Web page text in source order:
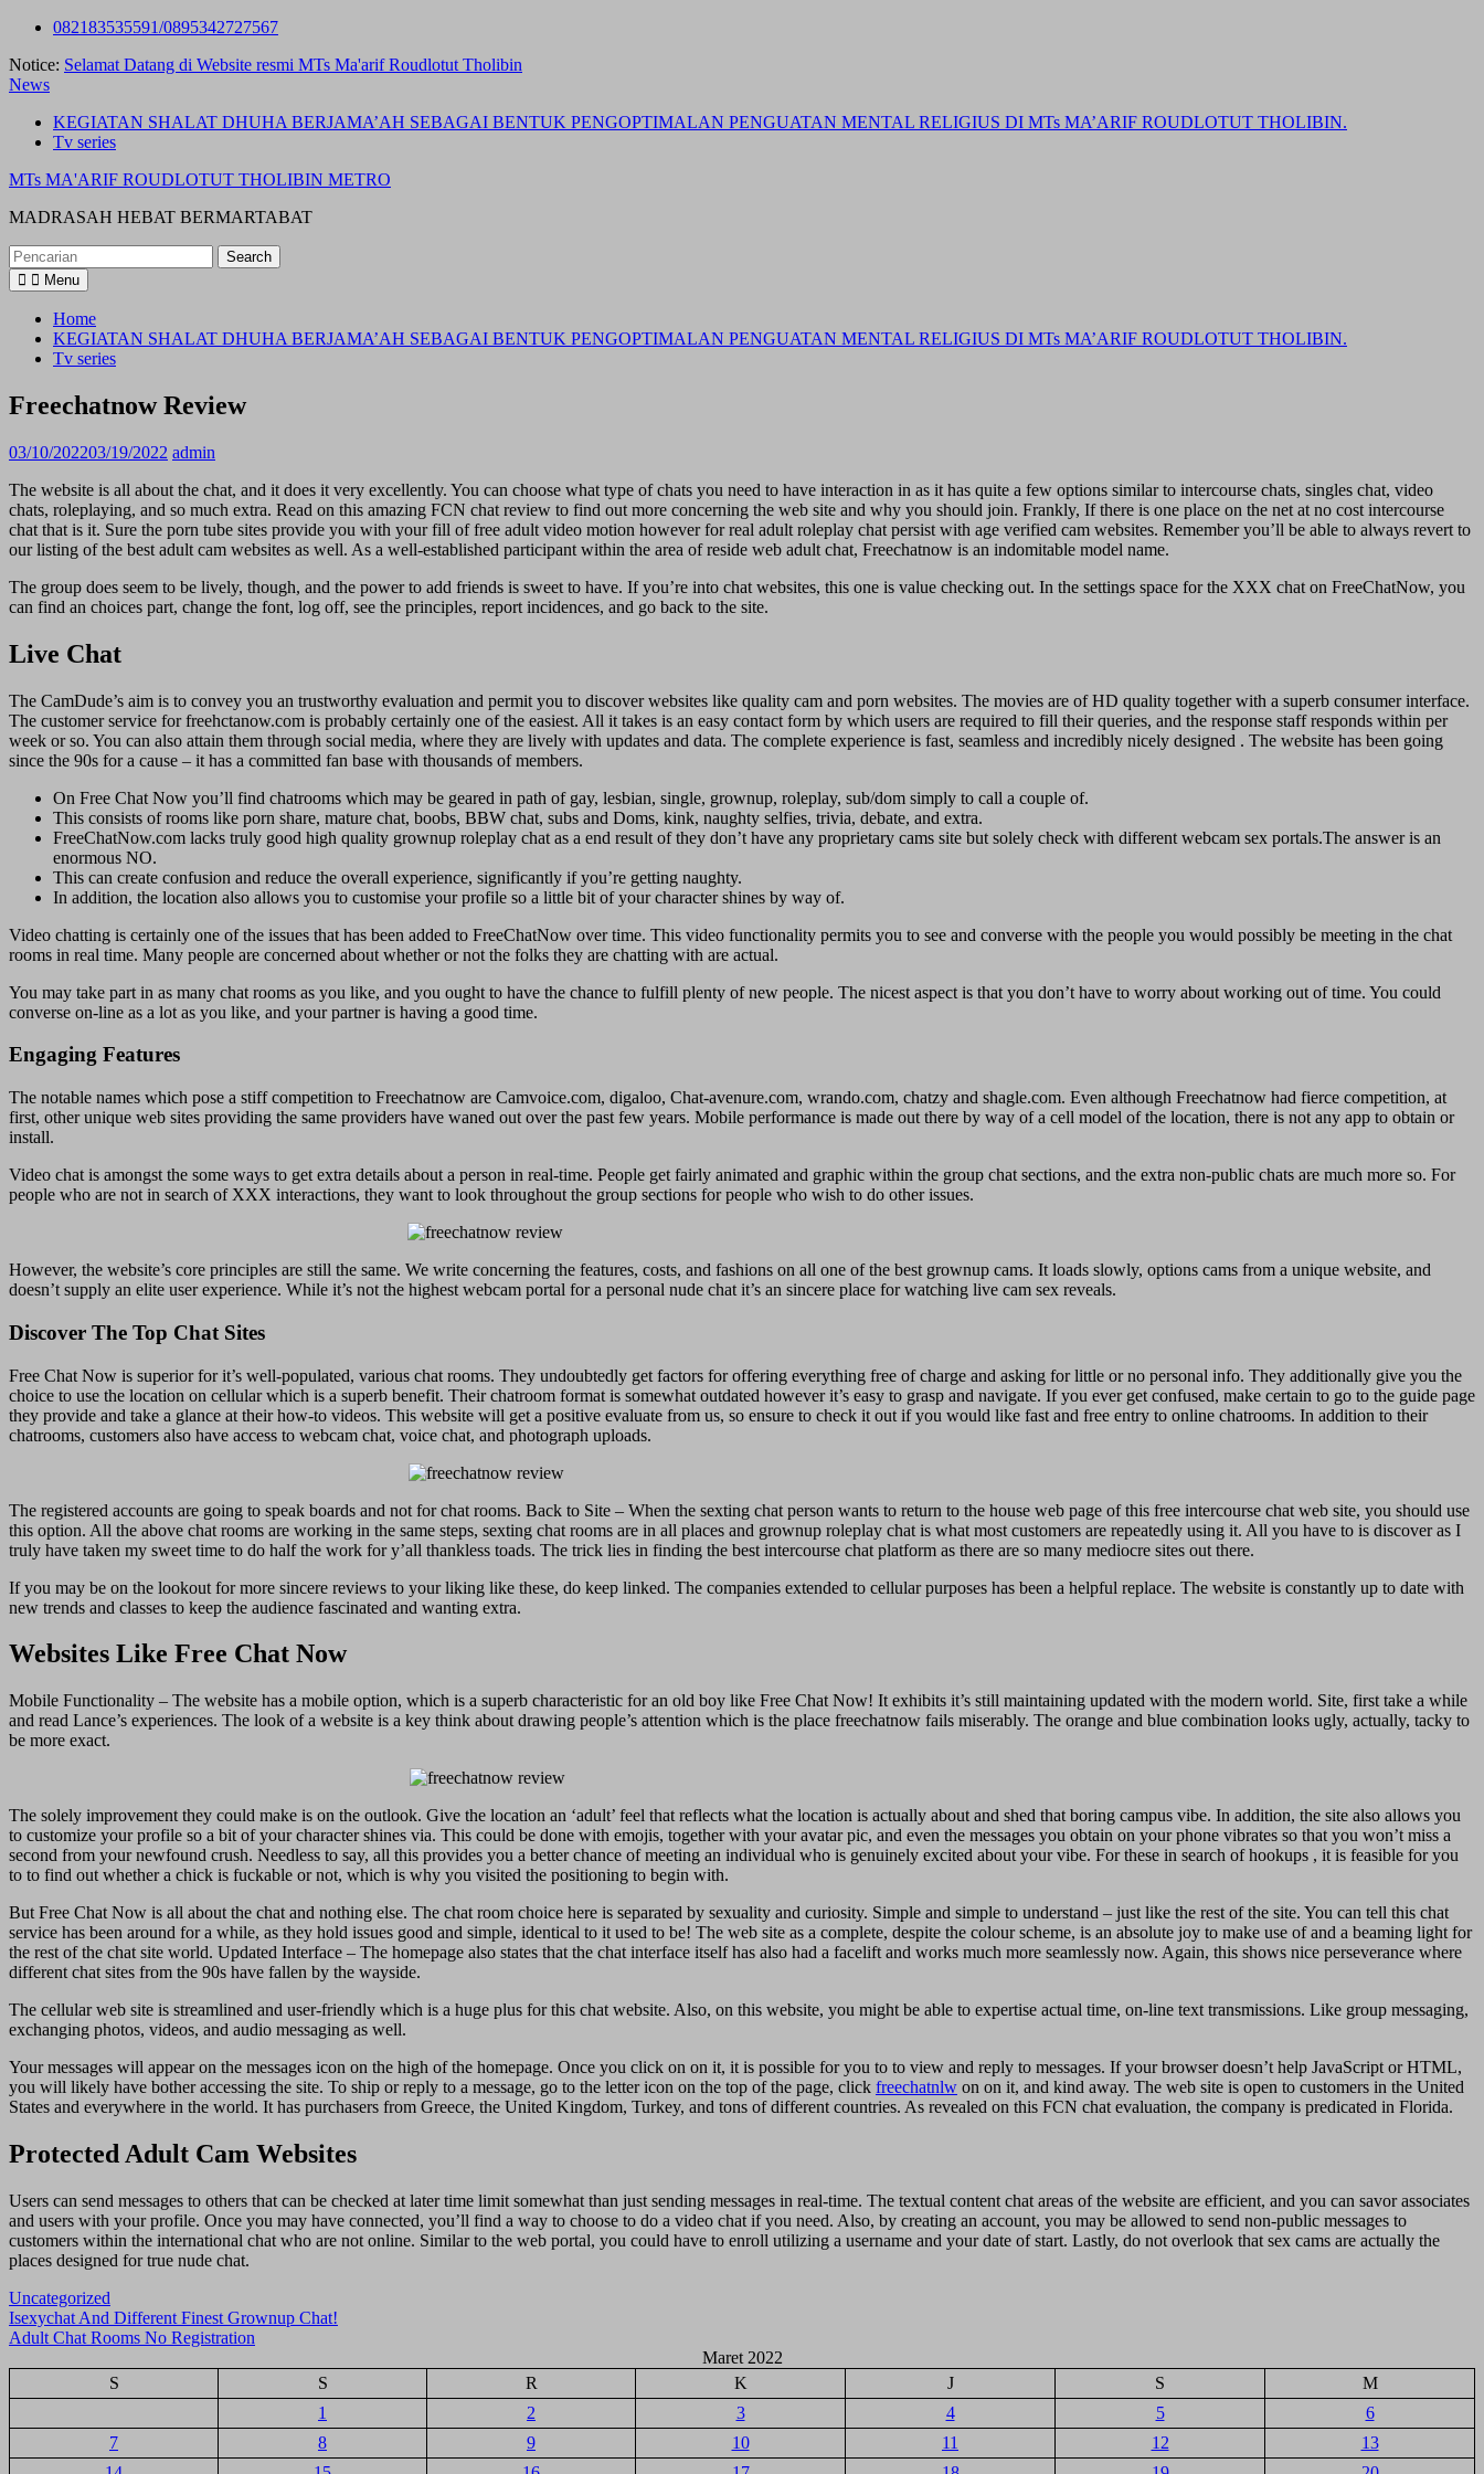
Skip
content
082183535591/0895342727567
Notice: Selamat Datang di Website resmi MTs Ma'arif Roudlotut Tholibin
News
KEGIATAN SHALAT DHUHA BERJAMA’AH SEBAGAI BENTUK PENGOPTIMALAN PENGUATAN MENTAL RELIGIUS DI MTs MA’ARIF ROUDLOTUT THOLIBIN.
Tv series
MTs MA'ARIF ROUDLOTUT THOLIBIN METRO
MADRASAH HEBAT BERMARTABAT
Search
for:
Menu
Home
KEGIATAN SHALAT DHUHA BERJAMA’AH SEBAGAI BENTUK PENGOPTIMALAN PENGUATAN MENTAL RELIGIUS DI MTs MA’ARIF ROUDLOTUT THOLIBIN.
Tv series
Freechatnow Review
03/10/202203/19/2022 admin
The website is all about the chat, and it does it very excellently. You can choose what type of chats you need to have interaction in as it has quite a few options similar to intercourse chats, singles chat, video
chats, roleplaying, and so much extra. Read on this amazing FCN chat review to find out more concerning the web site and why you should join. Frankly, If there is one place on the net at no cost intercourse
chat that is it. Sure the porn tube sites provide you with your fill of free adult video motion however for real adult roleplay chat persist with age verified cam websites. Remember you’ll be able to always revert to
our listing of the best adult cam websites as well. As a well-established participant within the area of reside web adult chat, Freechatnow is an indomitable model name.
The group does seem to be lively, though, and the power to add friends is sweet to have. If you’re into chat websites, this one is value checking out. In the settings space for the XXX chat on FreeChatNow, you
can find an choices part, change the font, log off, see the principles, report incidences, and go back to the site.
Live Chat
The CamDude’s aim is to convey you an trustworthy evaluation and permit you to discover websites like quality cam and porn websites. The movies are of HD quality together with a superb consumer interface.
The customer service for freehctanow.com is probably certainly one of the easiest. All it takes is an easy contact form by which users ​are required to fill their queries, and the response staff responds within per
week or so. You can also attain them through social media, where they are lively with updates and data. The complete experience is fast, seamless and incredibly nicely designed . The website has been going
since the 90s for a cause – it has a committed fan base with thousands of members.
On Free Chat Now you’ll find chatrooms which may be geared in path of gay, lesbian, single, grownup, roleplay, sub/dom simply to call a couple of.
This consists of rooms like porn share, mature chat, boobs, BBW chat, subs and Doms, kink, naughty selfies, trivia, debate, and extra.
FreeChatNow.com lacks truly good high quality grownup roleplay chat as a end result of they don’t have any proprietary cams site but solely check with different webcam sex portals.The answer is an
enormous NO.
This can create confusion and reduce the overall experience, significantly if you’re getting naughty.
In addition, the location also allows you to customise your profile so a little bit of your character shines by way of.
Video chatting is certainly one of the issues that has been added to FreeChatNow over time. This video functionality permits you to see and converse with the people you would possibly be meeting in the chat
rooms in real time. Many people are concerned about whether or not the folks they are chatting with are actual.
You may take part in as many chat rooms as you like, and you ought to have the chance to fulfill plenty of new people. The nicest aspect is that you don’t have to worry about working out of time. You could
converse on-line as a lot as you like, and your partner is having a good time.
Engaging Features
The notable names which pose a stiff competition to Freechatnow are Camvoice.com, digaloo, Chat-avenure.com, wrando.com, chatzy and shagle.com. Even although Freechatnow had fierce competition, at
first, other unique web sites providing the same providers have waned out over the past few years. Mobile performance is made out there by way of a cell model of the location, there is not any app to obtain or
install.
Video chat is amongst the some ways to get extra details about a person in real-time. People get fairly animated and graphic within the group chat sections, and the extra non-public chats are much more so. For
people who are not in search of XXX interactions, they want to look throughout the group sections for people who wish to do other issues.
However, the website’s core principles are still the same. We write concerning the features, costs, and fashions on all one of the best grownup cams. It loads slowly, options cams from a unique website, and
doesn’t supply an elite user experience. While it’s not the highest webcam portal for a personal nude chat it’s an sincere place for watching live cam sex reveals.
Discover The Top Chat Sites
Free Chat Now is superior for it’s well-populated, various chat rooms. They undoubtedly get factors for offering everything free of charge and asking for little or no personal info. They additionally give you the
choice to use the location on cellular which is a superb benefit. Their chatroom format is somewhat outdated however it’s easy to grasp and navigate. If you ever get confused, make certain to go to the guide page
they provide and take a glance at their how-to videos. This website will get a positive evaluate from us, so ensure to check it out if you would like fast and free entry to online chatrooms. In addition to their
chatrooms, customers also have access to webcam chat, voice chat, and photograph uploads.
The registered accounts are going to speak boards and not for chat rooms. Back to Site – When the sexting chat person wants to return to the house web page of this free intercourse chat web site, you should use
this option. All the above chat rooms are working in the same steps, sexting chat rooms are in all places and grownup roleplay chat is what most customers are repeatedly using it. All you have to is discover as I
truly have taken my sweet time to do half the work for y’all thankless toads. The trick lies in finding the best intercourse chat platform as there are so many mediocre sites out there.
If you may be on the lookout for more sincere reviews to your liking like these, do keep linked. The companies extended to cellular purposes has been a helpful replace. The website is constantly up to date with
new trends and classes to keep the audience fascinated and wanting extra.
Websites Like Free Chat Now
Mobile Functionality – The website has a mobile option, which is a superb characteristic for an old boy like Free Chat Now! It exhibits it’s still maintaining updated with the modern world. Site, first take a while
and read Lance’s experiences. The look of a website is a key think about drawing people’s attention which is the place freechatnow fails miserably. The orange and blue combination looks ugly, actually, tacky to
be more exact.
The solely improvement they could make is on the outlook. Give the location an ‘adult’ feel that reflects what the location is actually about and shed that boring campus vibe. In addition, the site also allows you
to customize your profile so a bit of your character shines via. This could be done with emojis, together with your avatar pic, and even the messages you obtain on your phone vibrates so that you won’t miss a
second from your newfound crush. Needless to say, all this provides you a better chance of meeting an individual who is genuinely excited about your vibe. For these in search of hookups , it is feasible for you
to to find out whether a chick is fuckable or not, which is why you visited the positioning to begin with.
But Free Chat Now is all about the chat and nothing else. The chat room choice here is separated by sexuality and curiosity. Simple and simple to understand – just like the rest of the site. You can tell this chat
service has been around for a while, as they hold issues good and simple, identical to it used to be! The web site as a complete, despite the colour scheme, is an absolute joy to make use of and a beaming light for
the rest of the chat site world. Updated Interface – The homepage also states that the chat interface itself has also had a facelift and works much more seamlessly now. Again, this shows nice perseverance where
different chat sites from the 90s have fallen by the wayside.
The cellular web site is streamlined and user-friendly which is a huge plus for this chat website. Also, on this website, you might be able to expertise actual time, on-line text transmissions. Like group messaging,
exchanging photos, videos, and audio messaging as well.
Your messages will appear on the messages icon on the high of the homepage. Once you click on on it, it is possible for you to to view and reply to messages. If your browser doesn’t help JavaScript or HTML,
you will likely have bother accessing the site. To ship or reply to a message, go to the letter icon on the top of the page, click freechatnlw on on it, and kind away. The web site is open to customers in the United
States and everywhere in the world. It has purchasers from Greece, the United Kingdom, Turkey, and tons of different countries. As revealed on this FCN chat evaluation, the company is predicated in Florida.
Protected Adult Cam Websites
Users can send messages to others that can be checked at later time limit somewhat than just sending messages in real-time. The textual content chat areas of the website are efficient, and you can savor associates
and users with your profile. Once you may have connected, you’ll find a way to choose to do a video chat if you need. Also, by creating an account, you may be allowed to send non-public messages to
customers within the international chat who are not online. Similar to the web portal, you could have to enroll utilizing a username and your date of start. Lastly, do not overlook that sex cams are actually the
places designed for true nude chat.
Uncategorized
Navigasi
pos
Isexychat And Different Finest Grownup Chat!
Adult Chat Rooms No Registration
Maret 2022
S
S R K J S
M
1
2 3 4 5
6
7
8 9 10 11 12
13